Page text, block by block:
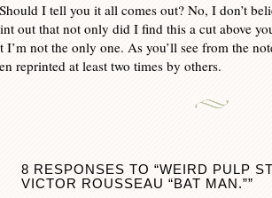
I tell you it all comes out? No, I don’t
out that not only did I find this a cut above
I’m not the only one. As you’ll see from the
reprinted at least two times by others.
8 RESPONSES TO “WEIRD PULP
VICTOR ROUSSEAU “BAT MAN.””